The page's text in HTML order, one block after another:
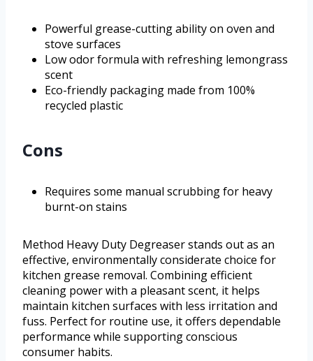
Powerful grease-cutting ability on oven and
stove surfaces
Low odor formula with refreshing lemongrass
scent
Eco-friendly packaging made from 100%
recycled plastic
Cons
Requires some manual scrubbing for heavy
burnt-on stains
Method Heavy Duty Degreaser stands out as an
effective, environmentally considerate choice for
kitchen grease removal. Combining efficient
cleaning power with a pleasant scent, it helps
maintain kitchen surfaces with less irritation and
fuss. Perfect for routine use, it offers dependable
performance while supporting conscious
consumer habits.